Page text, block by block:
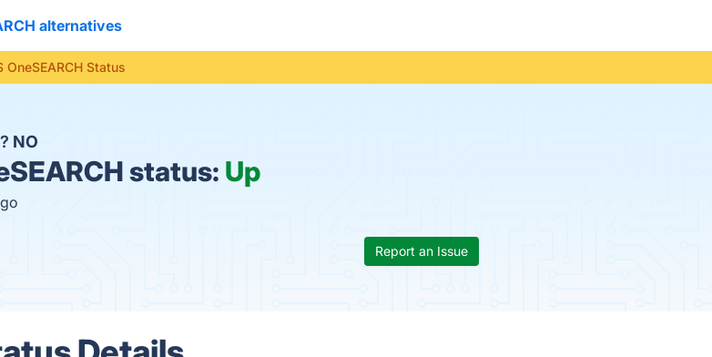
alternatives
OneSEARCH Status
NO
status: Up
Report an Issue